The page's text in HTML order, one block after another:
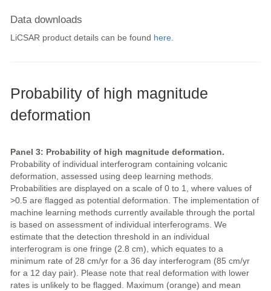
Data downloads
LiCSAR product details can be found here.
Probability of high magnitude
deformation
Panel 3: Probability of high magnitude deformation.
Probability of individual interferogram containing volcanic
deformation, assessed using deep learning methods.
Probabilities are displayed on a scale of 0 to 1, where values of
>0.5 are flagged as potential deformation. The implementation of
machine learning methods currently available through the portal
is based on assessment of individual interferograms. We
estimate that the detection threshold in an individual
interferogram is one fringe (2.8 cm), which equates to a
minimum rate of 28 cm/yr for a 36 day interferogram (85 cm/yr
for a 12 day pair). Please note that real deformation with lower
rates is unlikely to be flagged. Maximum (orange) and mean